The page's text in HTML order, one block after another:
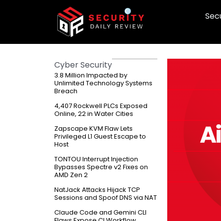
Cyber Security
3.8 Million Impacted by
Unlimited Technology Systems
Breach
4,407 Rockwell PLCs Exposed
Online, 22 in Water Cities
Zapscape KVM Flaw Lets
Privileged L1 Guest Escape to
Host
TONTOU Interrupt Injection
Bypasses Spectre v2 Fixes on
AMD Zen 2
NatJack Attacks Hijack TCP
Sessions and Spoof DNS via NAT
Claude Code and Gemini CLI